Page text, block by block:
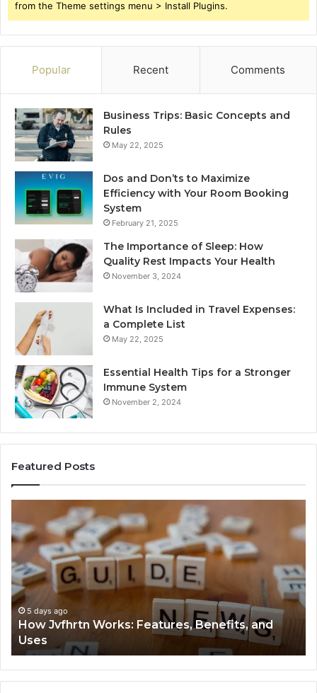
from the Theme settings menu > Install Plugins.
Popular Recent Comments
Business Trips: Basic Concepts and
Rules
May 22, 2025
Dos and Don’ts to Maximize
Efficiency with Your Room Booking
System
February 21, 2025
The Importance of Sleep: How
Quality Rest Impacts Your Health
November 3, 2024
What Is Included in Travel Expenses:
a Complete List
May 22, 2025
Essential Health Tips for a Stronger
Immune System
November 2, 2024
Featured Posts
Jvfhrtn
Works:
Features,
Benefits,
and
Uses
5 days ago
How Jvfhrtn Works: Features, Benefits, and
Uses